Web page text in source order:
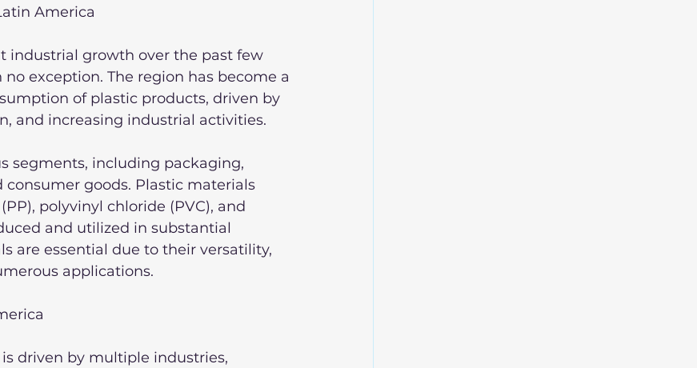
America
industrial growth over the past few
exception. The region has become a
of plastic products, driven by
and increasing industrial activities.
segments, including packaging,
goods. Plastic materials
polyvinyl chloride (PVC), and
and utilized in substantial
are essential due to their versatility,
applications.
driven by multiple industries,